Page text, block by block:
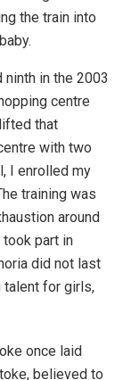
the train into
in the 2003
centre
that
with two
I enrolled my
training was
around
part in
did not last
talent for girls,
once laid
believed to